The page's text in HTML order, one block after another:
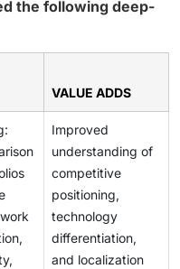
the following deep-
VALUE ADDS
Improved
understanding of
competitive
positioning,
technology
differentiation,
and localization